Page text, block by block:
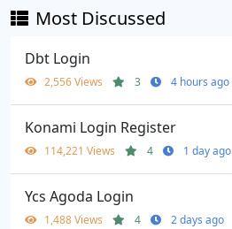
Most Discussed
Dbt Login
2,556 Views 3 4 hours ago
Konami Login Register
114,221 Views 4 1 day ago
Ycs Agoda Login
1,488 Views 4 2 days ago